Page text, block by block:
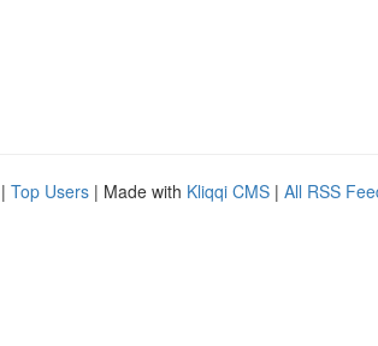
| Top Users | Made with Kliqqi CMS | All RSS